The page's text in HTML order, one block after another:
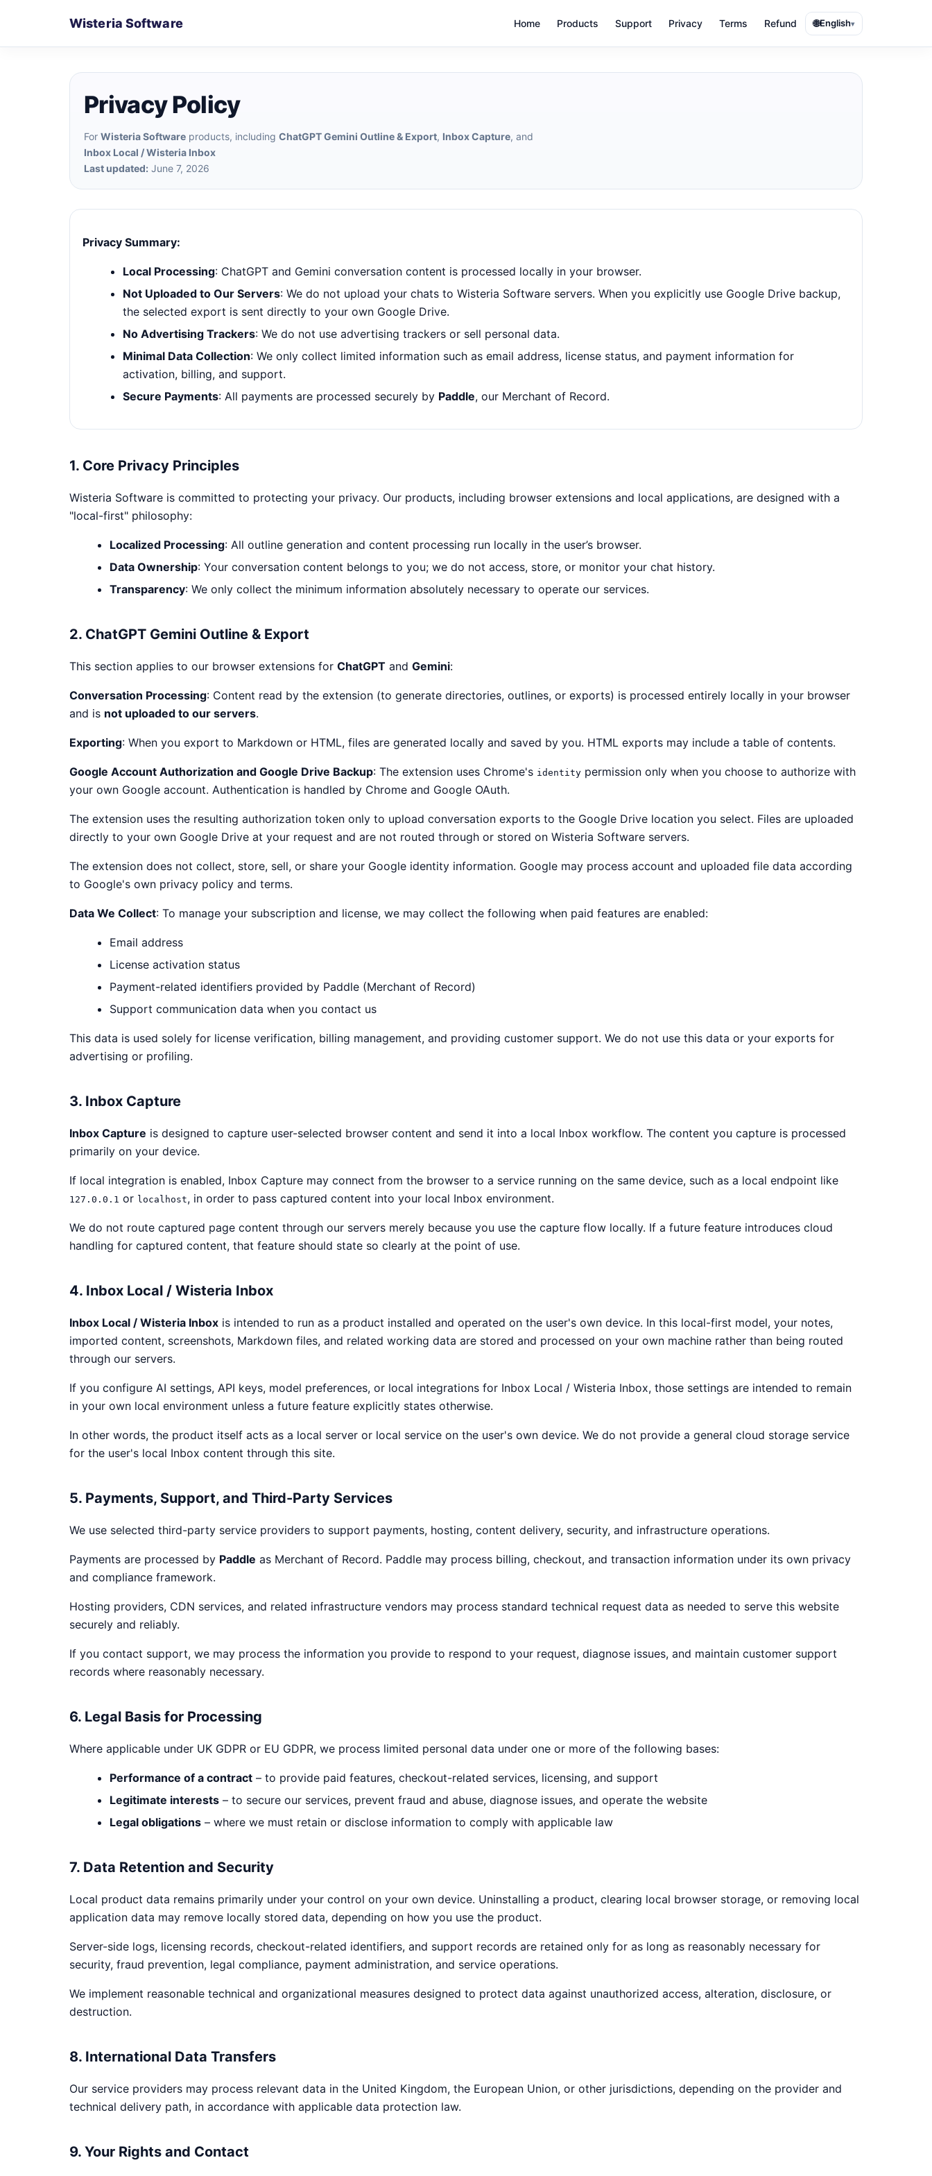
Wisteria Software Home Products Support Privacy Terms Refund 🌐English▾
Privacy Policy
For Wisteria Software products, including ChatGPT Gemini Outline & Export, Inbox Capture, and
Inbox Local / Wisteria Inbox
Last updated: June 7, 2026
Privacy Summary:
Local Processing: ChatGPT and Gemini conversation content is processed locally in your browser.
Not Uploaded to Our Servers: We do not upload your chats to Wisteria Software servers. When you explicitly use Google Drive backup,
the selected export is sent directly to your own Google Drive.
No Advertising Trackers: We do not use advertising trackers or sell personal data.
Minimal Data Collection: We only collect limited information such as email address, license status, and payment information for
activation, billing, and support.
Secure Payments: All payments are processed securely by Paddle, our Merchant of Record.
1. Core Privacy Principles
Wisteria Software is committed to protecting your privacy. Our products, including browser extensions and local applications, are designed with a
"local-first" philosophy:
Localized Processing: All outline generation and content processing run locally in the user’s browser.
Data Ownership: Your conversation content belongs to you; we do not access, store, or monitor your chat history.
Transparency: We only collect the minimum information absolutely necessary to operate our services.
2. ChatGPT Gemini Outline & Export
This section applies to our browser extensions for ChatGPT and Gemini:
Conversation Processing: Content read by the extension (to generate directories, outlines, or exports) is processed entirely locally in your browser
and is not uploaded to our servers.
Exporting: When you export to Markdown or HTML, files are generated locally and saved by you. HTML exports may include a table of contents.
Google Account Authorization and Google Drive Backup: The extension uses Chrome's identity permission only when you choose to authorize with
your own Google account. Authentication is handled by Chrome and Google OAuth.
The extension uses the resulting authorization token only to upload conversation exports to the Google Drive location you select. Files are uploaded
directly to your own Google Drive at your request and are not routed through or stored on Wisteria Software servers.
The extension does not collect, store, sell, or share your Google identity information. Google may process account and uploaded file data according
to Google's own privacy policy and terms.
Data We Collect: To manage your subscription and license, we may collect the following when paid features are enabled:
Email address
License activation status
Payment-related identifiers provided by Paddle (Merchant of Record)
Support communication data when you contact us
This data is used solely for license verification, billing management, and providing customer support. We do not use this data or your exports for
advertising or profiling.
3. Inbox Capture
Inbox Capture is designed to capture user-selected browser content and send it into a local Inbox workflow. The content you capture is processed
primarily on your device.
If local integration is enabled, Inbox Capture may connect from the browser to a service running on the same device, such as a local endpoint like
127.0.0.1 or localhost, in order to pass captured content into your local Inbox environment.
We do not route captured page content through our servers merely because you use the capture flow locally. If a future feature introduces cloud
handling for captured content, that feature should state so clearly at the point of use.
4. Inbox Local / Wisteria Inbox
Inbox Local / Wisteria Inbox is intended to run as a product installed and operated on the user's own device. In this local-first model, your notes,
imported content, screenshots, Markdown files, and related working data are stored and processed on your own machine rather than being routed
through our servers.
If you configure AI settings, API keys, model preferences, or local integrations for Inbox Local / Wisteria Inbox, those settings are intended to remain
in your own local environment unless a future feature explicitly states otherwise.
In other words, the product itself acts as a local server or local service on the user's own device. We do not provide a general cloud storage service
for the user's local Inbox content through this site.
5. Payments, Support, and Third-Party Services
We use selected third-party service providers to support payments, hosting, content delivery, security, and infrastructure operations.
Payments are processed by Paddle as Merchant of Record. Paddle may process billing, checkout, and transaction information under its own privacy
and compliance framework.
Hosting providers, CDN services, and related infrastructure vendors may process standard technical request data as needed to serve this website
securely and reliably.
If you contact support, we may process the information you provide to respond to your request, diagnose issues, and maintain customer support
records where reasonably necessary.
6. Legal Basis for Processing
Where applicable under UK GDPR or EU GDPR, we process limited personal data under one or more of the following bases:
Performance of a contract – to provide paid features, checkout-related services, licensing, and support
Legitimate interests – to secure our services, prevent fraud and abuse, diagnose issues, and operate the website
Legal obligations – where we must retain or disclose information to comply with applicable law
7. Data Retention and Security
Local product data remains primarily under your control on your own device. Uninstalling a product, clearing local browser storage, or removing local
application data may remove locally stored data, depending on how you use the product.
Server-side logs, licensing records, checkout-related identifiers, and support records are retained only for as long as reasonably necessary for
security, fraud prevention, legal compliance, payment administration, and service operations.
We implement reasonable technical and organizational measures designed to protect data against unauthorized access, alteration, disclosure, or
destruction.
8. International Data Transfers
Our service providers may process relevant data in the United Kingdom, the European Union, or other jurisdictions, depending on the provider and
technical delivery path, in accordance with applicable data protection law.
9. Your Rights and Contact